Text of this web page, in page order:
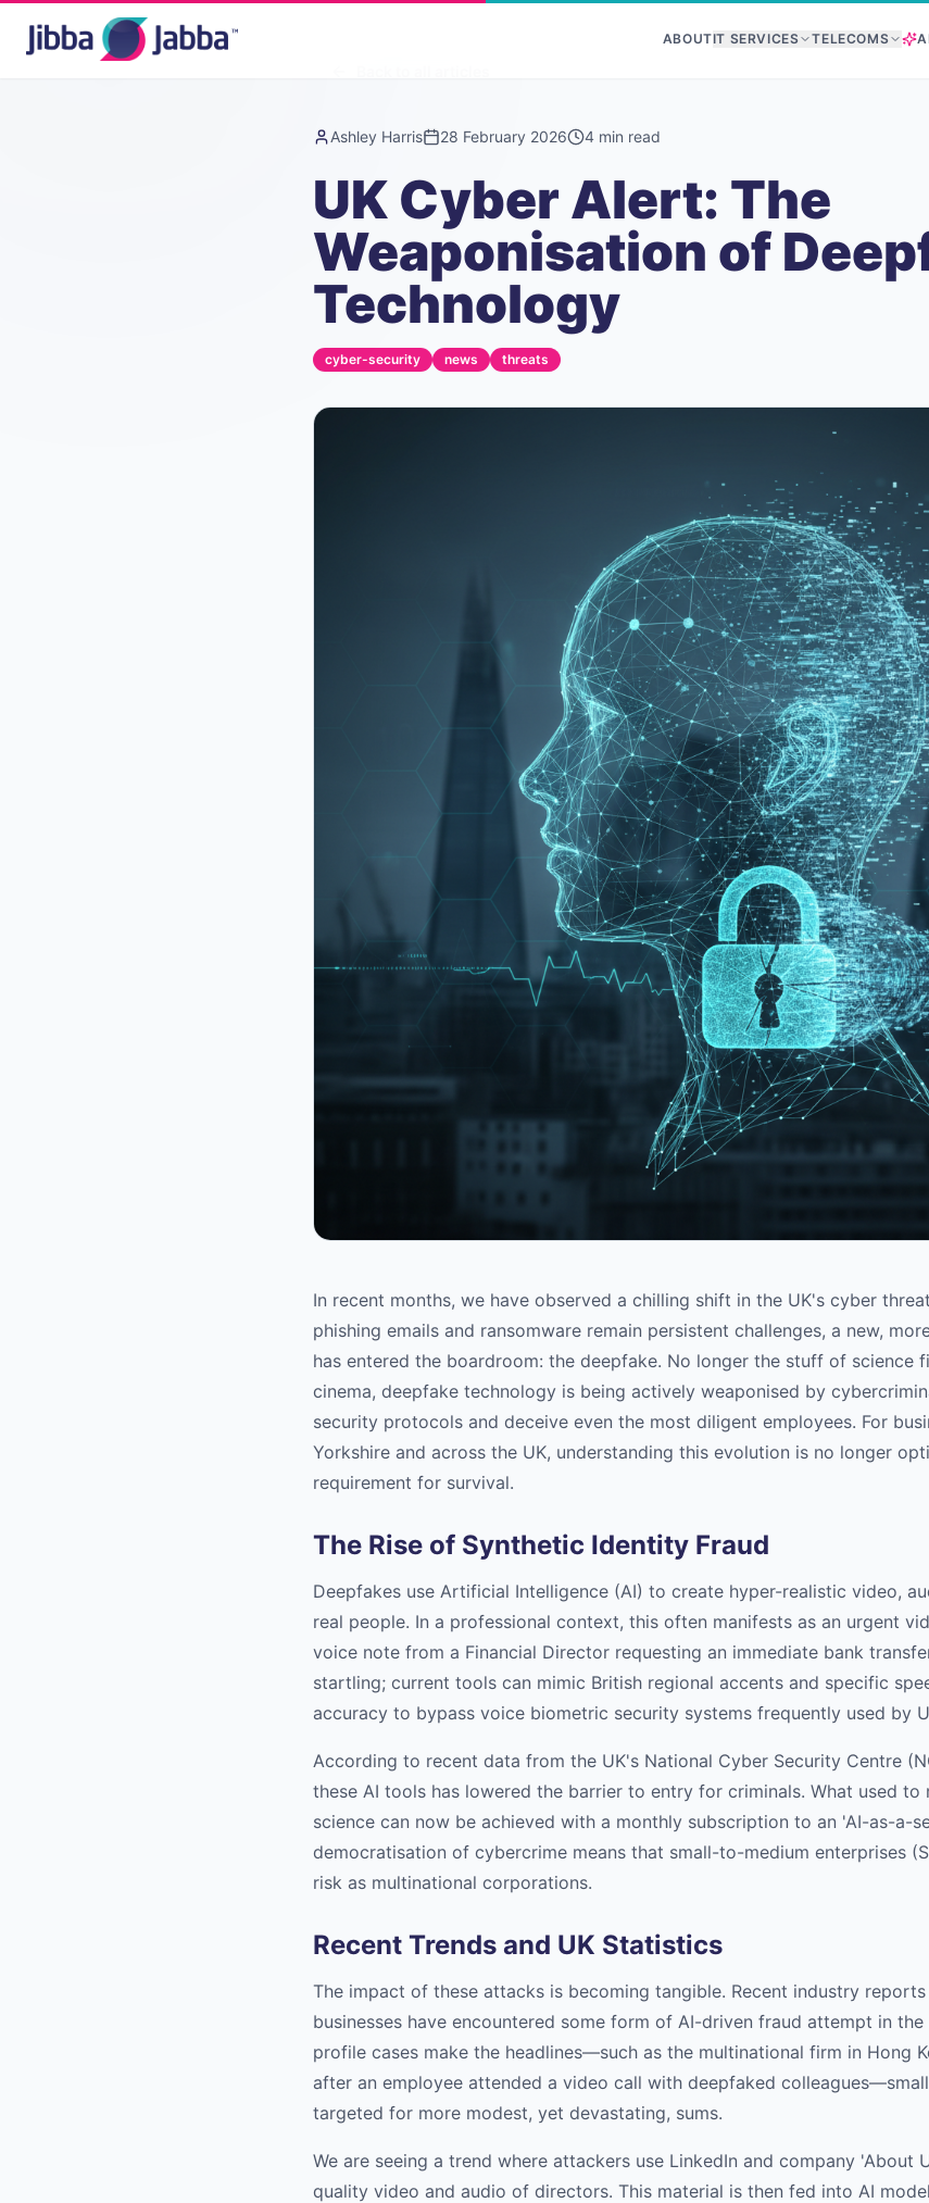
ABOUTIT SERVICES TELECOMS
Ashley Harris 28 February 2026 4 min read
UK Cyber Alert: The
Weaponisation of
Technology
cyber-security news threats
In recent months, we have observed a chilling shift in the UK's cyber
phishing emails and ransomware remain persistent challenges, a new,
has entered the boardroom: the deepfake. No longer the stuff of science
cinema, deepfake technology is being actively weaponised by
security protocols and deceive even the most diligent employees. For
Yorkshire and across the UK, understanding this evolution is no longer
requirement for survival.
The Rise of Synthetic Identity Fraud
Deepfakes use Artificial Intelligence (AI) to create hyper-realistic video,
real people. In a professional context, this often manifests as an urgent
voice note from a Financial Director requesting an immediate bank
startling; current tools can mimic British regional accents and specific
accuracy to bypass voice biometric security systems frequently used by
According to recent data from the UK's National Cyber Security Centre
these AI tools has lowered the barrier to entry for criminals. What used to
science can now be achieved with a monthly subscription to an 'AI-as-a-
democratisation of cybercrime means that small-to-medium enterprises
risk as multinational corporations.
Recent Trends and UK Statistics
The impact of these attacks is becoming tangible. Recent industry
businesses have encountered some form of AI-driven fraud attempt in
profile cases make the headlines—such as the multinational firm in Hong
after an employee attended a video call with deepfaked
targeted for more modest, yet devastating, sums.
We are seeing a trend where attackers use LinkedIn and company 'About
quality video and audio of directors. This material is then fed into AI